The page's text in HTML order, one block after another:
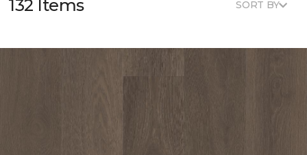
132 Items SORT BY